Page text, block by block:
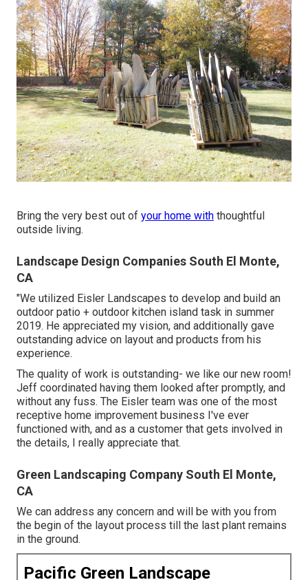
Bring the very best out of your home with thoughtful
outside living.
Landscape Design Companies South El Monte,
CA
"We utilized Eisler Landscapes to develop and build an
outdoor patio + outdoor kitchen island task in summer
2019. He appreciated my vision, and additionally gave
outstanding advice on layout and products from his
experience.
The quality of work is outstanding- we like our new room!
Jeff coordinated having them looked after promptly, and
without any fuss. The Eisler team was one of the most
receptive home improvement business I've ever
functioned with, and as a customer that gets involved in
the details, I really appreciate that.
Green Landscaping Company South El Monte,
CA
We can address any concern and will be with you from
the begin of the layout process till the last plant remains
in the ground.
Pacific Green Landscape